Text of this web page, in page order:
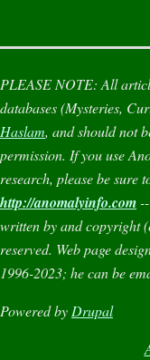
PLEASE NOTE:All
databases (Mysteries,
Haslam, and should not
permission. If you use
research, please be sure
http://anomalyinfo.com
written by and copyright
reserved. Web page
1996-2023; he can be
Powered byDrupal